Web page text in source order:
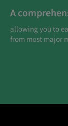
A
allowing you to
from most major